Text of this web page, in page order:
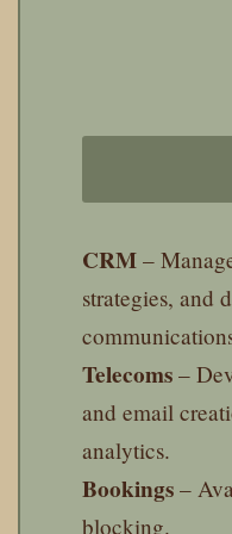
CRM –
strategies, and
Telecoms –
and email
analytics.
Bookings –
blocking.